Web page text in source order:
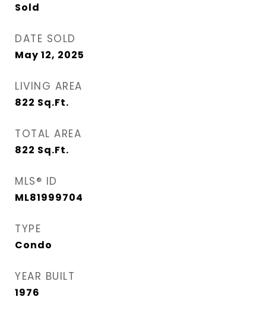
Sold
DATE SOLD
May 12, 2025
LIVING AREA
822 Sq.Ft.
TOTAL AREA
822 Sq.Ft.
MLS® ID
ML81999704
TYPE
Condo
YEAR BUILT
1976